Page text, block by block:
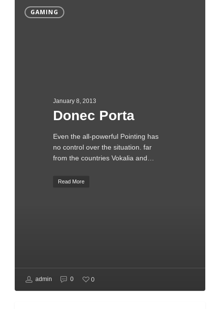
GAMING
January 8, 2013
Donec Porta
Even the all-powerful Pointing has
no control over the situation. far
from the countries Vokalia and…
Read More
admin 0 0